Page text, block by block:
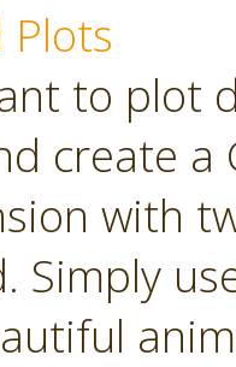
to plot
create a
with
Simply